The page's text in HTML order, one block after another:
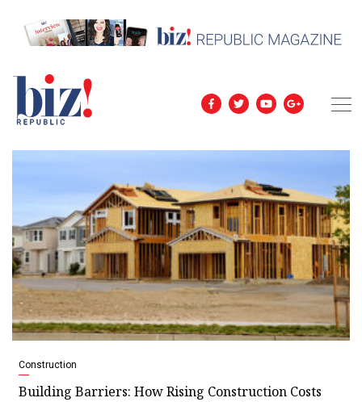
Construction
Building Barriers: How Rising Construction Costs